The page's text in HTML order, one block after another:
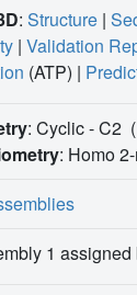
: Structure |
| Validation
(ATP) |
: Cyclic - C2 (
: Homo
1 assigned